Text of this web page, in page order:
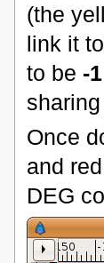
(the
link it
to be -1
Once
and
DEG